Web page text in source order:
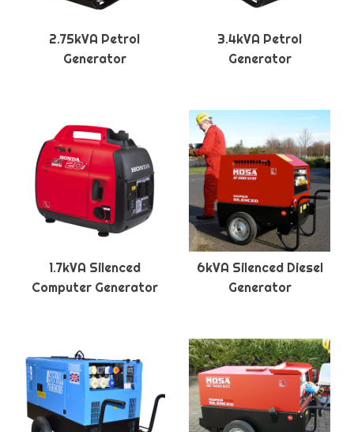
2.75kVA Petrol
Generator
3.4kVA Petrol
Generator
1.7kVA Silenced
Computer Generator
6kVA Silenced Diesel
Generator